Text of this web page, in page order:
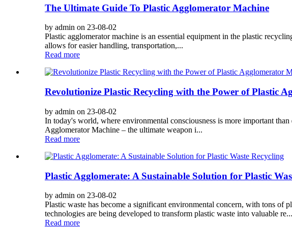
The Ultimate Guide To Plastic Agglomerator Machine
by admin on 23-08-02
Plastic agglomerator machine is an essential equipment in the plastic
allows for easier handling, transportation,...
Read more
Revolutionize Plastic Recycling with the Power of Plastic
by admin on 23-08-02
In today's world, where environmental consciousness is more important
Agglomerator Machine – the ultimate weapon i...
Read more
Plastic Agglomerate: A Sustainable Solution for Plastic
by admin on 23-08-02
Plastic waste has become a significant environmental concern, with tons of
technologies are being developed to transform plastic waste into valuable re...
Read more